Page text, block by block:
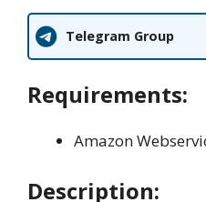
Telegram Group
Requirements:
Amazon
Description: